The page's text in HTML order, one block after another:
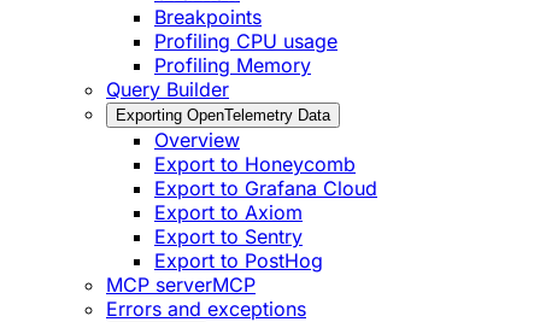
Breakpoints
Profiling CPU usage
Profiling Memory
Query Builder
Exporting OpenTelemetry Data
Overview
Export to Honeycomb
Export to Grafana Cloud
Export to Axiom
Export to Sentry
Export to PostHog
MCP serverMCP
Errors and exceptions